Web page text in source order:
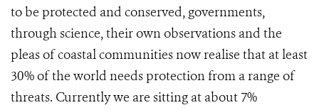
to be protected and conserved, governments,
through science, their own observations and the
pleas of coastal communities now realise that at least
30% of the world needs protection from a range of
threats. Currently we are sitting at about 7%